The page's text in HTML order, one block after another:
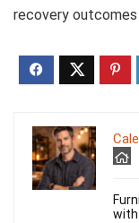
recovery
with